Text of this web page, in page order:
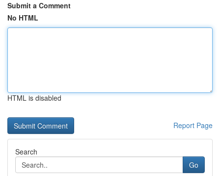
Submit a Comment
No HTML
HTML is disabled
Report Page
Search
Go